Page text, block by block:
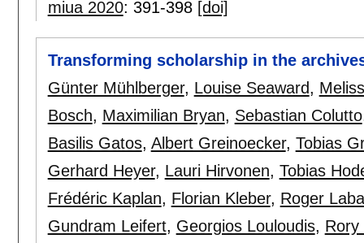
miua 2020: 391-398 [doi]
Transforming scholarship in the
Günter Mühlberger, Louise Seaward,
Bosch, Maximilian Bryan, Sebastian Colutto
Basilis Gatos, Albert Greinoecker, Tobias
Gerhard Heyer, Lauri Hirvonen, Tobias
Frédéric Kaplan, Florian Kleber, Roger
Gundram Leifert, Georgios Louloudis, Rory